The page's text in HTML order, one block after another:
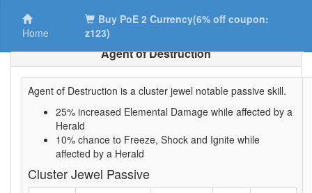
Home
Buy PoE 2 Currency(6% off coupon:
z123)
Agent of Destruction
Agent of Destruction is a cluster jewel notable passive skill.
25% increased Elemental Damage while affected by a
Herald
10% chance to Freeze, Shock and Ignite while
affected by a Herald
Cluster Jewel Passive